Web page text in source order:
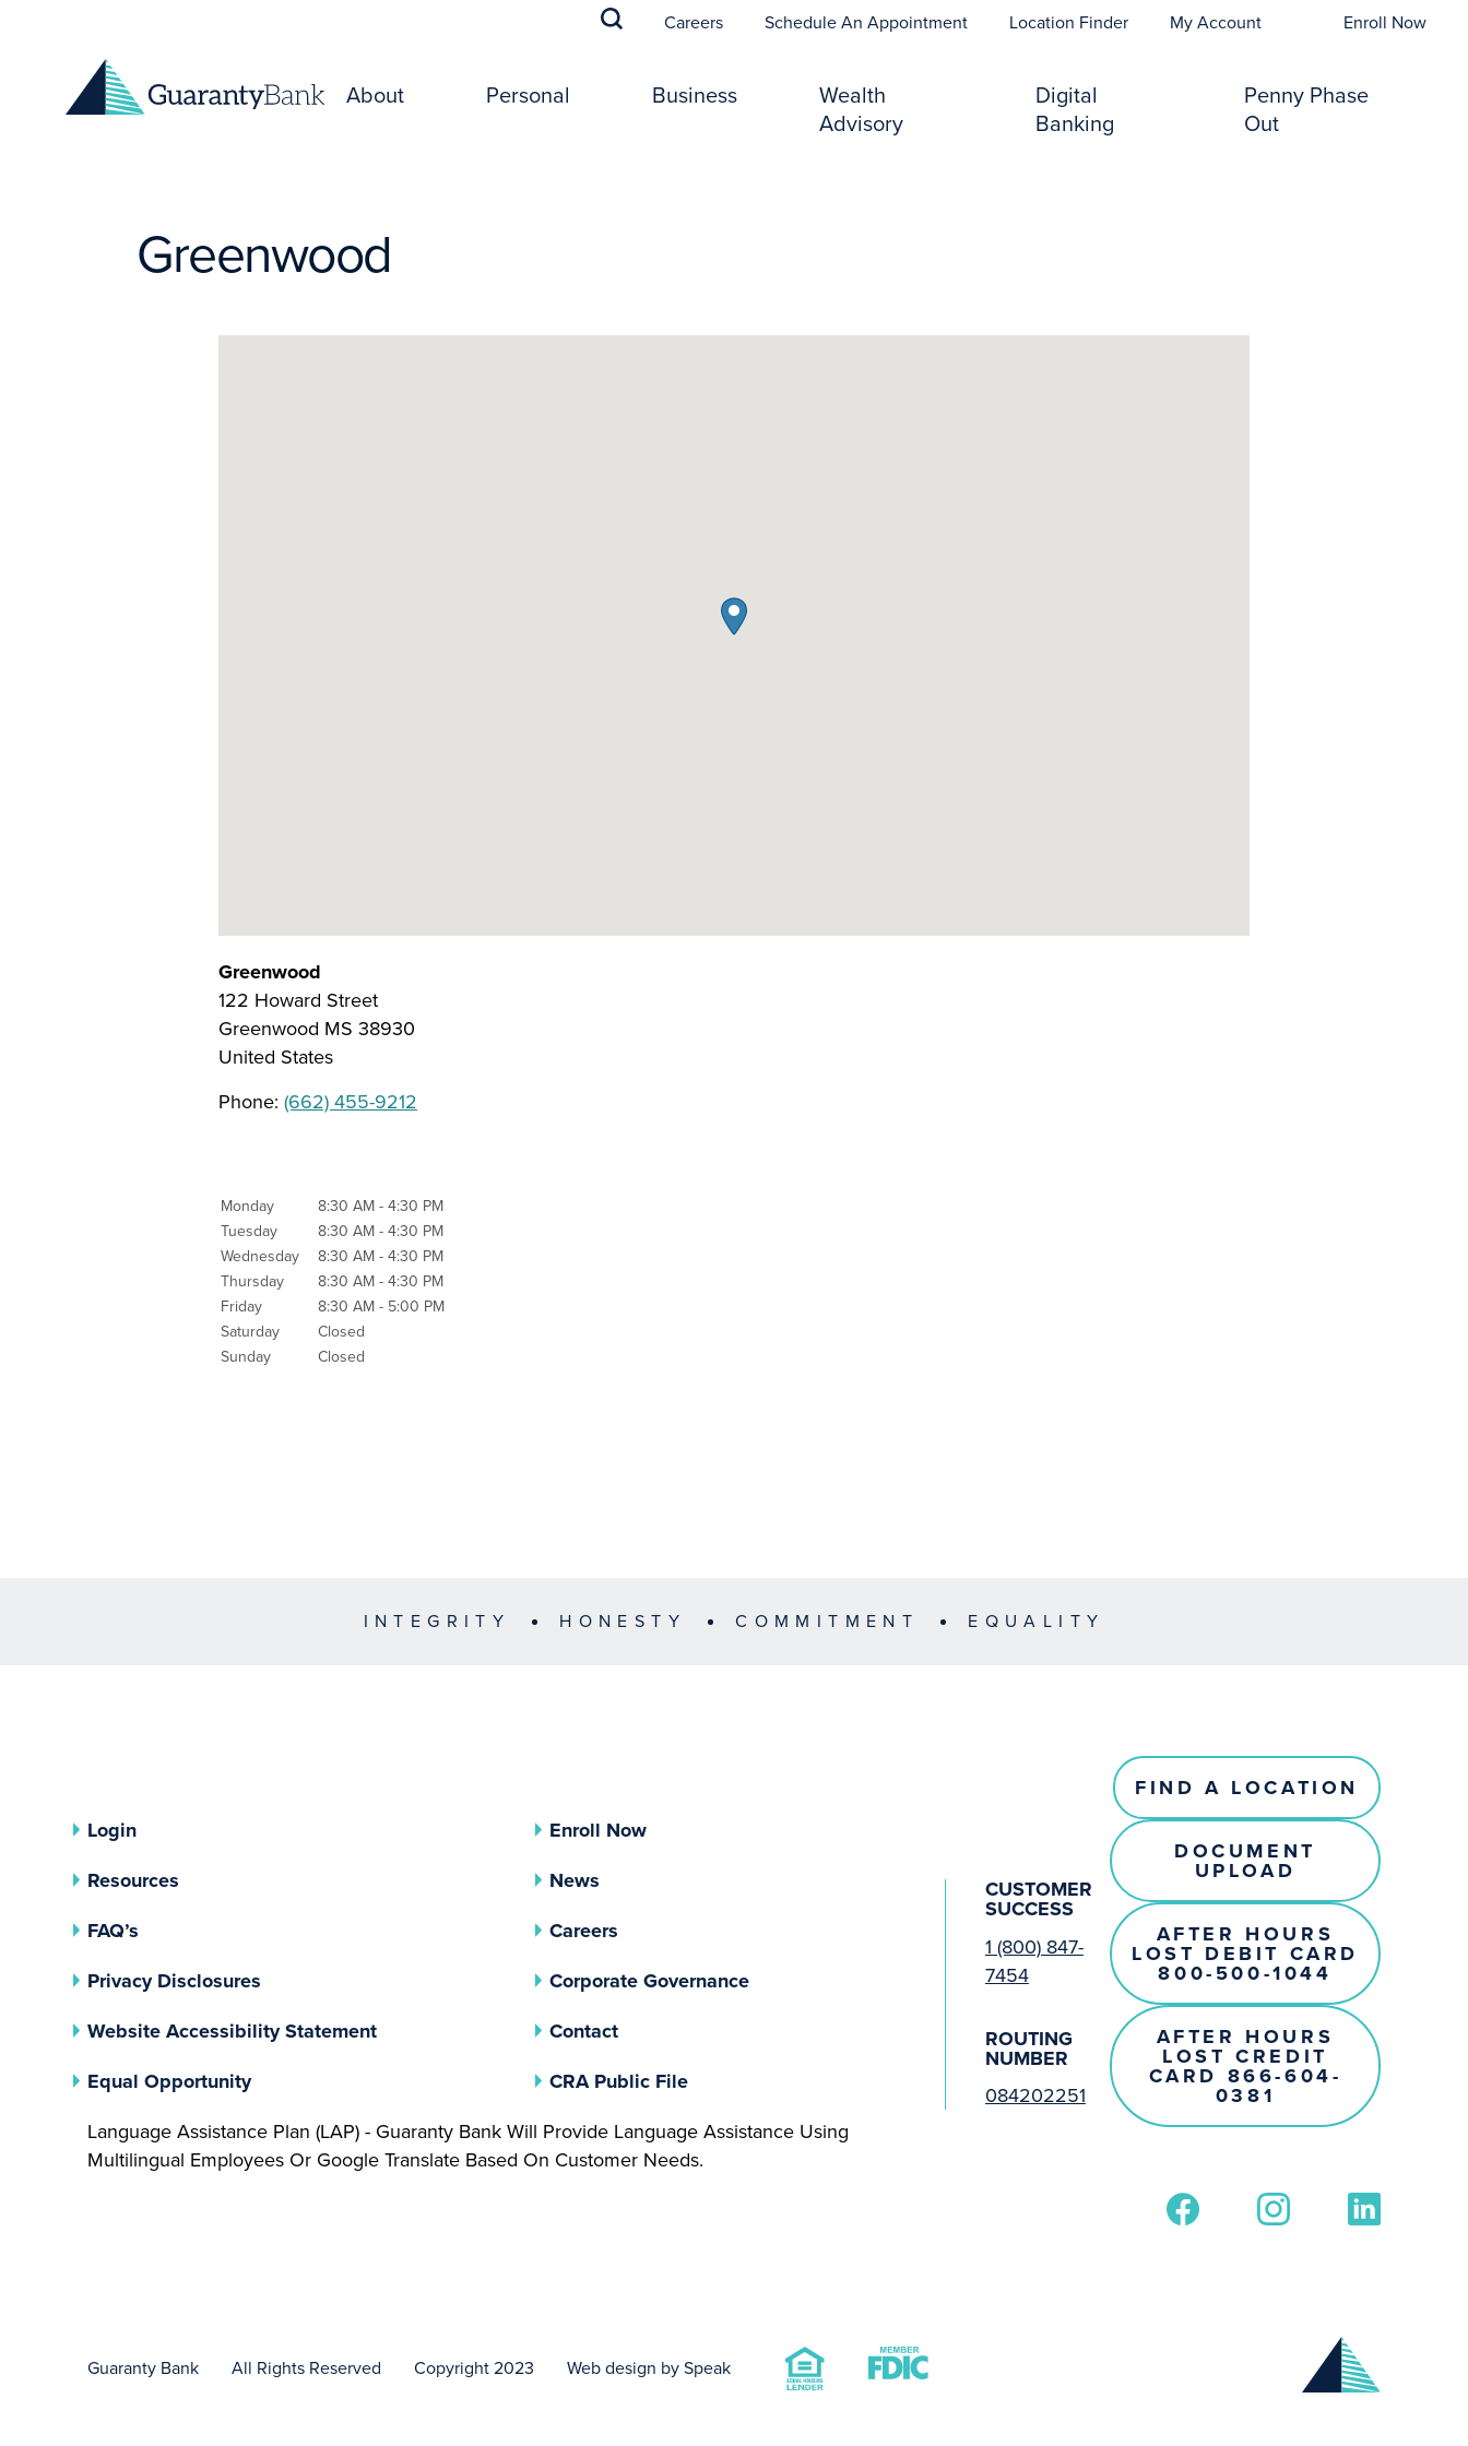
Careers Schedule An Appointment(opens In A New Tab)
Location Finder My Account Enroll Now
About Personal Business
Wealth
Advisory
Digital
Banking
Penny Phase
Out
Greenwood
Greenwood
122 Howard Street
Greenwood MS 38930
United States
Phone: (662) 455-9212
Monday
8:30 AM - 4:30 PM
Tuesday
8:30 AM - 4:30 PM
Wednesday
8:30 AM - 4:30 PM
Thursday
8:30 AM - 4:30 PM
Friday
8:30 AM - 5:00 PM
Saturday
Closed
Sunday
Closed
INTEGRITY HONESTY COMMITMENT EQUALITY
Login
Enroll Now
Resources
News
FAQ’s
Careers
Privacy Disclosures
Corporate Governance(opens In A New Tab)
Website Accessibility Statement
Contact
Equal Opportunity(opens In A New Tab) CRA Public File(opens In A New Tab)
Language Assistance Plan (LAP) - Guaranty Bank Will Provide Language Assistance Using
Multilingual Employees Or Google Translate Based On Customer Needs.
CUSTOMER
SUCCESS
1 (800) 847-
7454
ROUTING
NUMBER
084202251
FIND A LOCATION
DOCUMENT
UPLOAD
AFTER HOURS
LOST DEBIT CARD
800-500-1044
AFTER HOURS
LOST CREDIT
CARD 866-604-
0381
Guaranty Bank All Rights Reserved Copyright 2023 Web design by Speak